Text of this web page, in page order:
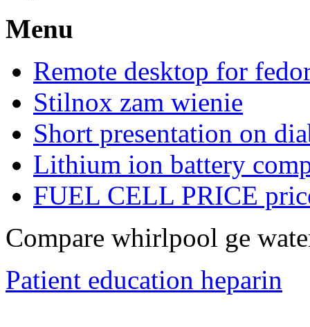
Menu
Remote desktop for
Stilnox zam wienie
Short presentation on
Lithium ion battery
FUEL CELL PRICE
Compare whirlpool ge
Patient education heparin